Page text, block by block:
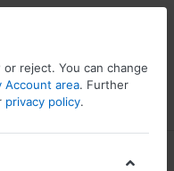
Wishlist
reject. You can change
Account area. Further
privacy policy.